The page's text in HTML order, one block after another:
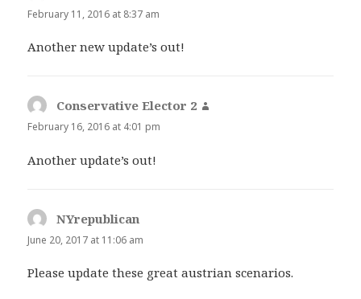
February 11, 2016 at 8:37 am
Another new update’s out!
Conservative Elector 2
February 16, 2016 at 4:01 pm
Another update’s out!
NYrepublican
June 20, 2017 at 11:06 am
Please update these great austrian scenarios.